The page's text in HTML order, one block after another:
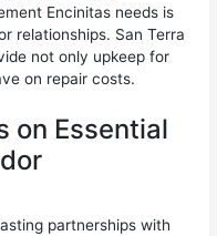
Encinitas needs is
relationships. San Terra
not only upkeep for
on repair costs.
on Essential
partnerships with